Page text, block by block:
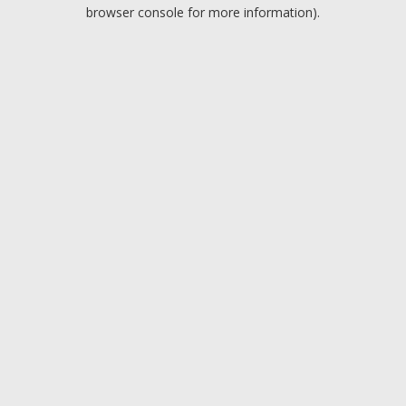
browser console for more information).